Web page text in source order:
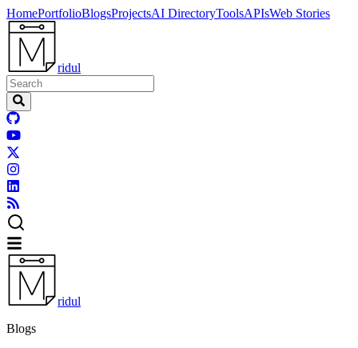
HomePortfolioBlogsProjectsAI DirectoryToolsAPIsWeb Stories
ridul
ridul
Blogs